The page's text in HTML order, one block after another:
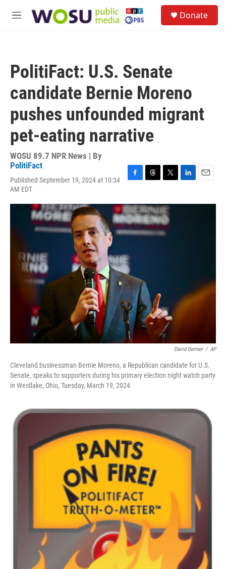
M
Donate
PolitiFact: U.S. Senate
candidate Bernie Moreno
pushes unfounded migrant
pet-eating narrative
WOSU 89.7 NPR News | By
PolitiFact
Published September 19, 2024 at 10:34
AM EDT
c
e
b
o
o
r
e
a
d
s
i
t
t
e
r
n
a
David Dermer / AP
Cleveland businessman Bernie Moreno, a Republican candidate for U.S.
Senate, speaks to supporters during his primary election night watch party
in Westlake, Ohio, Tuesday, March 19, 2024.